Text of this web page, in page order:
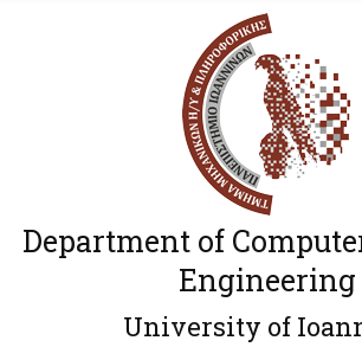
Department of
Engineering
University of